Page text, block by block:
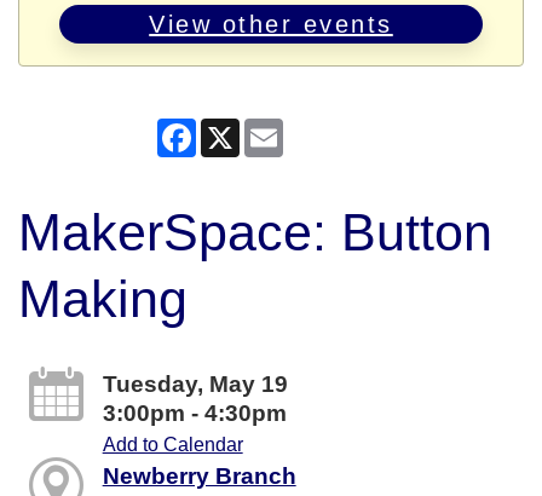
View other events
Facebook
X
MakerSpace: Button
Making
Tuesday, May 19
3:00pm - 4:30pm
Add to Calendar
Newberry Branch